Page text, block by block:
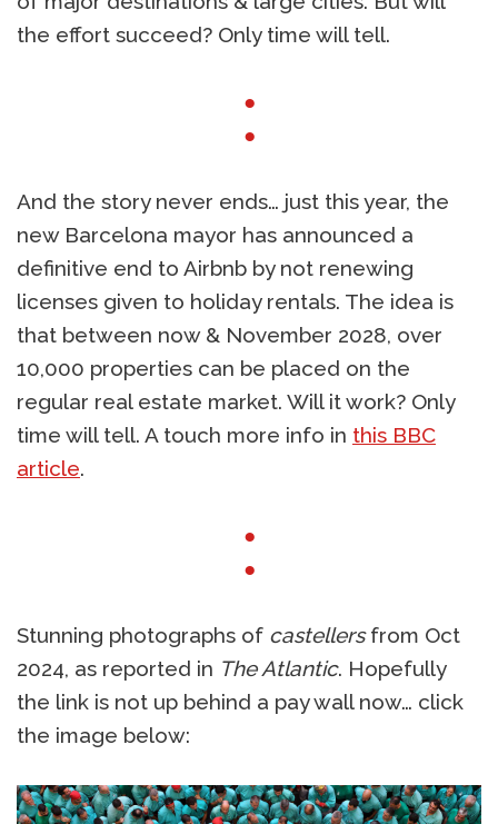
the effort succeed? Only time will tell.
●
●
And the story never ends… just this year, the
new Barcelona mayor has announced a
definitive end to Airbnb by not renewing
licenses given to holiday rentals. The idea is
that between now & November 2028, over
10,000 properties can be placed on the
regular real estate market. Will it work? Only
time will tell. A touch more info in this BBC
article.
●
●
Stunning photographs of castellersfrom Oct
2024, as reported in The Atlantic. Hopefully
the link is not up behind a pay wall now… click
the image below: